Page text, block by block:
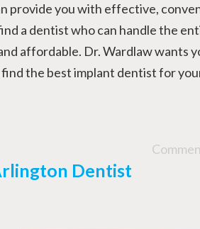
provide you with effective,
a dentist who can handle the
affordable. Dr. Wardlaw wants
the best implant dentist for
Dentist